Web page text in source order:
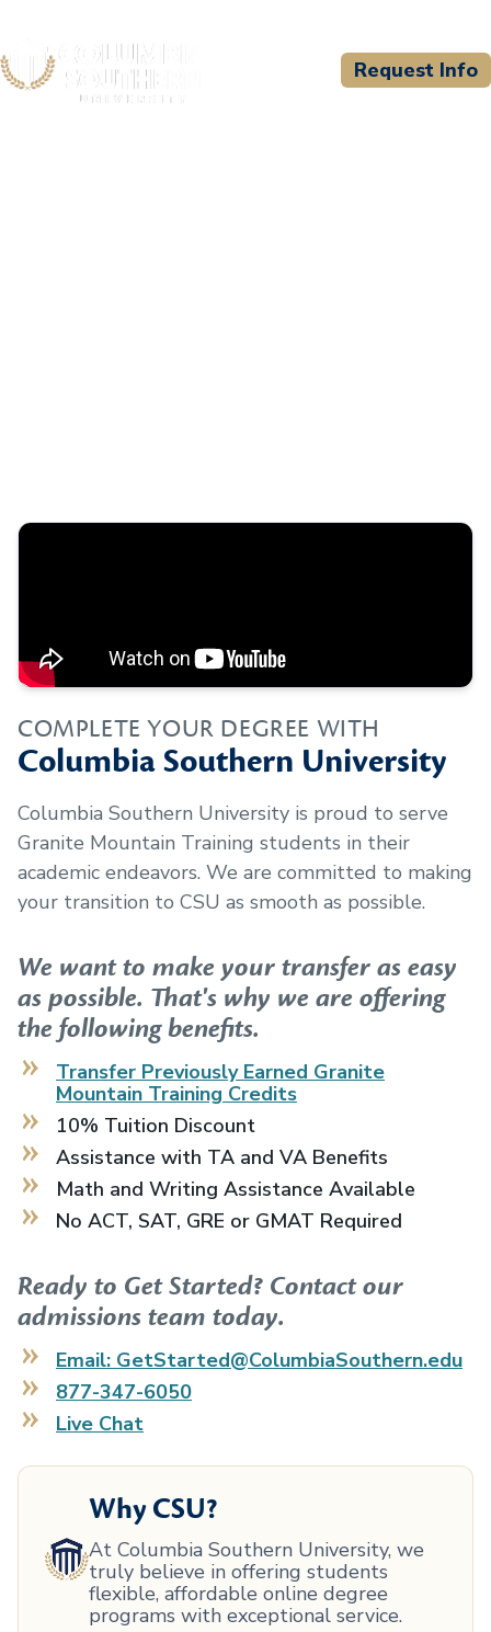
Request Info
COMPLETE YOUR DEGREE WITH
Columbia Southern University
Columbia Southern University is proud to serve
Granite Mountain Training students in their
academic endeavors. We are committed to making
your transition to CSU as smooth as possible.
We want to make your transfer as easy
as possible. That's why we are offering
the following benefits.
Transfer Previously Earned Granite
Mountain Training Credits
10% Tuition Discount
Assistance with TA and VA Benefits
Math and Writing Assistance Available
No ACT, SAT, GRE or GMAT Required
Ready to Get Started? Contact our
admissions team today.
Email: GetStarted@ColumbiaSouthern.edu
877-347-6050
Live Chat
Why CSU?
At Columbia Southern University, we
truly believe in offering students
flexible, affordable online degree
programs with exceptional service.